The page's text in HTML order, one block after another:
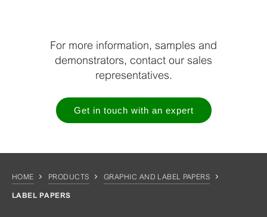
For more information, samples and
demonstrators, contact our sales
representatives.
Get in touch with an expert
HOME PRODUCTS GRAPHIC AND LABEL PAPERS
LABEL PAPERS